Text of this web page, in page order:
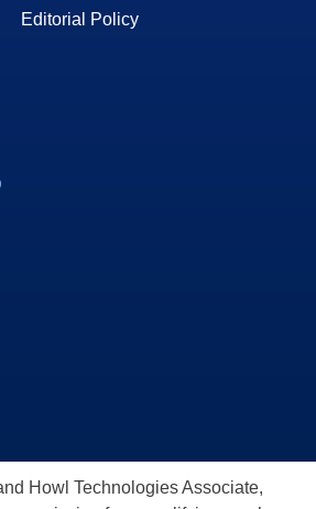
Editorial Policy
Howl Technologies Associate,